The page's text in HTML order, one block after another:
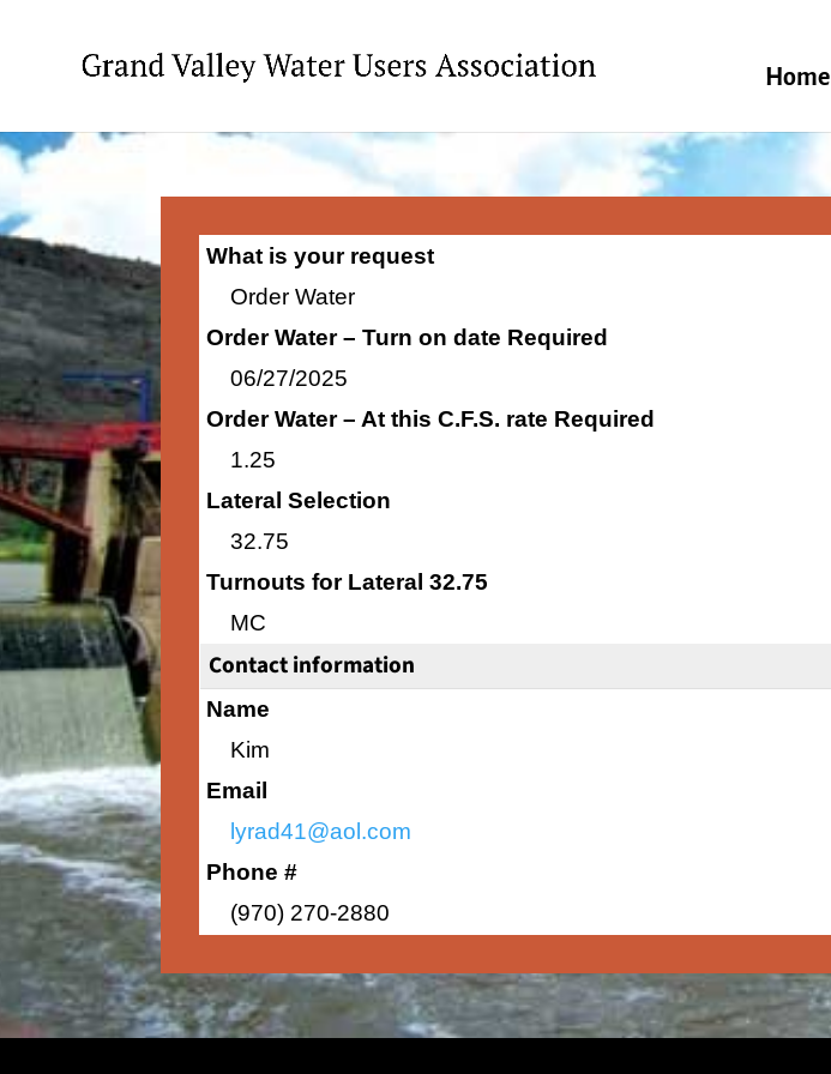
Home
What is your request
Order Water
Order Water – Turn on date Required
06/27/2025
Order Water – At this C.F.S. rate Required
1.25
Lateral Selection
32.75
Turnouts for Lateral 32.75
MC
Contact information
Name
Kim
Email
lyrad41@aol.com
Phone #
(970) 270-2880